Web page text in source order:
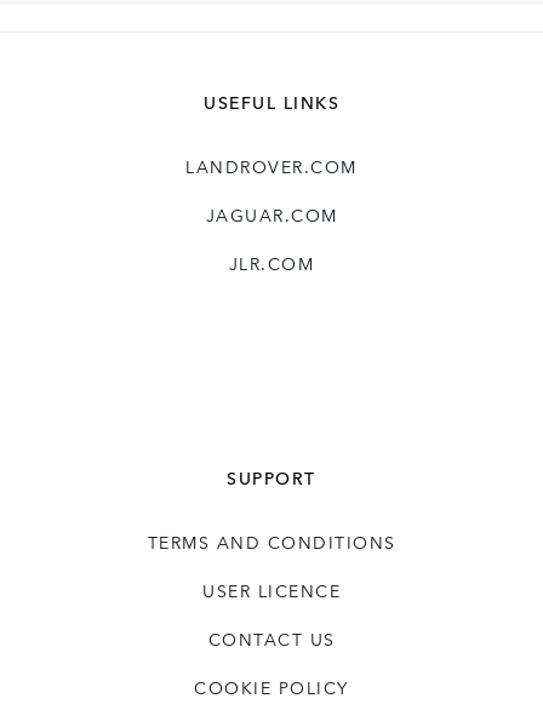
USEFUL LINKS
LANDROVER.COM
JAGUAR.COM
JLR.COM
SUPPORT
TERMS AND CONDITIONS
USER LICENCE
CONTACT US
COOKIE POLICY